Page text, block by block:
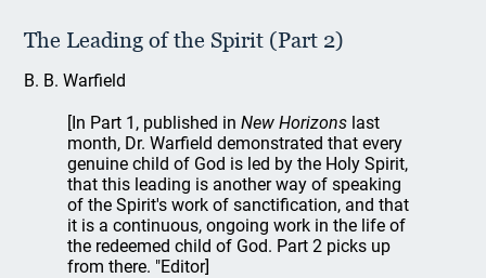
The Leading of the Spirit (Part 2)
B. B. Warfield
[In Part 1, published inNew Horizons last
month, Dr. Warfield demonstrated that every
genuine child of God is led by the Holy Spirit,
that this leading is another way of speaking
of the Spirit's work of sanctification, and that
it is a continuous, ongoing work in the life of
the redeemed child of God. Part 2 picks up
from there. "Editor]